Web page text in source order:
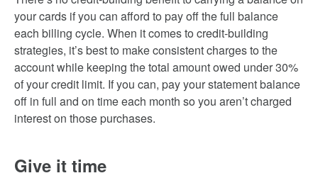
your cards if you can afford to pay off the full balance
each billing cycle. When it comes to credit-building
strategies, it’s best to make consistent charges to the
account while keeping the total amount owed under 30%
of your credit limit. If you can, pay your statement balance
off in full and on time each month so you aren’t charged
interest on those purchases.
Give it time